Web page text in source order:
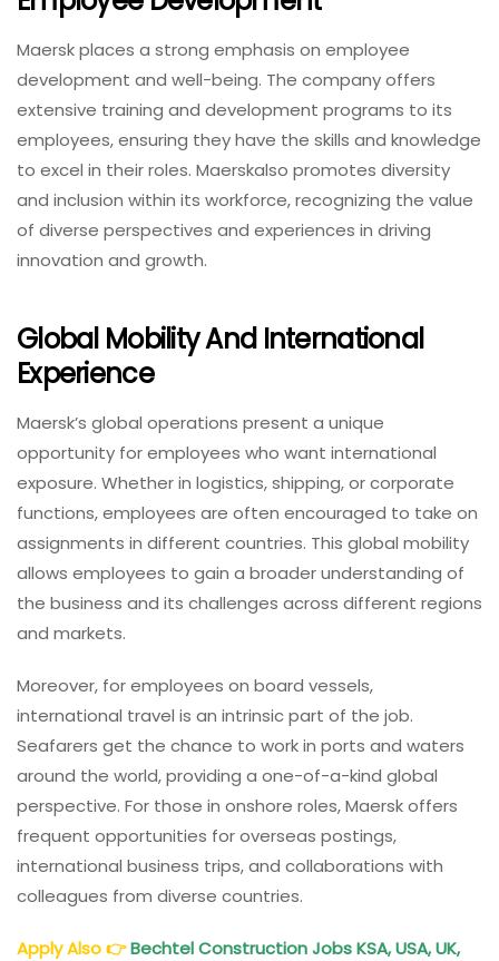
Maersk places a strong emphasis on employee
development and well-being. The company offers
extensive training and development programs to its
employees, ensuring they have the skills and knowledge
to excel in their roles. Maerskalso promotes diversity
and inclusion within its workforce, recognizing the value
of diverse perspectives and experiences in driving
innovation and growth.
Global Mobility And International
Experience
Maersk’s global operations present a unique
opportunity for employees who want international
exposure. Whether in logistics, shipping, or corporate
functions, employees are often encouraged to take on
assignments in different countries. This global mobility
allows employees to gain a broader understanding of
the business and its challenges across different regions
and markets.
Moreover, for employees on board vessels,
international travel is an intrinsic part of the job.
Seafarers get the chance to work in ports and waters
around the world, providing a one-of-a-kind global
perspective. For those in onshore roles, Maersk offers
frequent opportunities for overseas postings,
international business trips, and collaborations with
colleagues from diverse countries.
Apply Also👉Bechtel Construction Jobs KSA, USA, UK,